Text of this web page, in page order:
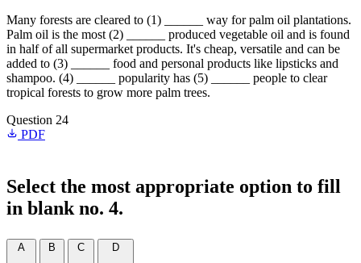
Many forests are cleared to (1) ______ way for palm oil plantations.
Palm oil is the most (2) ______ produced vegetable oil and is found
in half of all supermarket products. It's cheap, versatile and can be
added to (3) ______ food and personal products like lipsticks and
shampoo. (4) ______ popularity has (5) ______ people to clear
tropical forests to grow more palm trees.
Question 24
PDF
Select the most appropriate option to fill
in blank no. 4.
A
B
C
D